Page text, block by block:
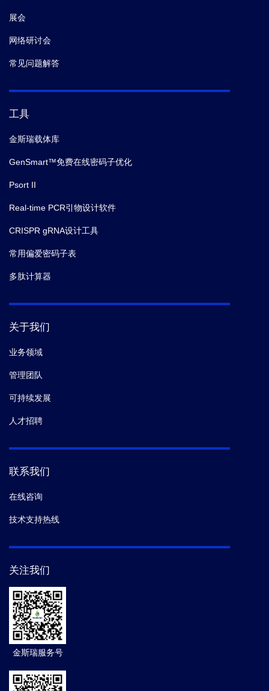
展会
网络研讨会
常见问题解答
工具
金斯瑞载体库
GenSmart™免费在线密码子优化
Psort II
Real-time PCR引物设计软件
CRISPR gRNA设计工具
常用偏爱密码子表
多肽计算器
关于我们
业务领域
管理团队
可持续发展
人才招聘
联系我们
在线咨询
技术支持热线
关注我们
金斯瑞服务号